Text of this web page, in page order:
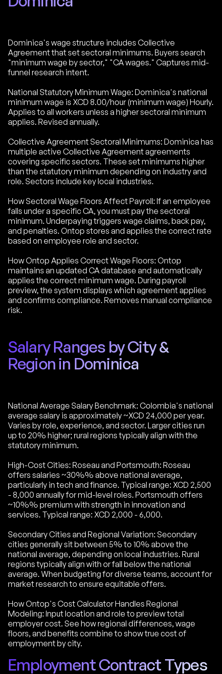
Dominica's wage structure includes Collective
Agreement that set sectoral minimums. Buyers search
"minimum wage by sector," "CA wages." Captures mid-
funnel research intent.
National Statutory Minimum Wage: Dominica's national
minimum wage is XCD 8.00/hour (minimum wage) Hourly.
Applies to all workers unless a higher sectoral minimum
applies. Revised annually.
Collective Agreement Sectoral Minimums: Dominica has
multiple active Collective Agreement agreements
covering specific sectors. These set minimums higher
than the statutory minimum depending on industry and
role. Sectors include key local industries.
How Sectoral Wage Floors Affect Payroll: If an employee
falls under a specific CA, you must pay the sectoral
minimum. Underpaying triggers wage claims, back pay,
and penalties. Ontop stores and applies the correct rate
based on employee role and sector.
How Ontop Applies Correct Wage Floors: Ontop
maintains an updated CA database and automatically
applies the correct minimum wage. During payroll
preview, the system displays which agreement applies
and confirms compliance. Removes manual compliance
risk.
Salary Ranges by City &
Region in Dominica
National Average Salary Benchmark: Colombia's national
average salary is approximately ~XCD 24,000 per year.
Varies by role, experience, and sector. Larger cities run
up to 20% higher; rural regions typically align with the
statutory minimum.
High-Cost Cities: Roseau and Portsmouth: Roseau
offers salaries ~30%% above national average,
particularly in tech and finance. Typical range: XCD 2,500
- 8,000 annually for mid-level roles. Portsmouth offers
~10%% premium with strength in innovation and
services. Typical range: XCD 2,000 - 6,000.
Secondary Cities and Regional Variation: Secondary
cities generally sit between 5% to 10% above the
national average, depending on local industries. Rural
regions typically align with or fall below the national
average. When budgeting for diverse teams, account for
market research to ensure equitable offers.
How Ontop's Cost Calculator Handles Regional
Modeling: Input location and role to preview total
employer cost. See how regional differences, wage
floors, and benefits combine to show true cost of
employment by city.
Employment Contract Types